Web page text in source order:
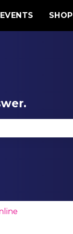
EVENTS SHOP